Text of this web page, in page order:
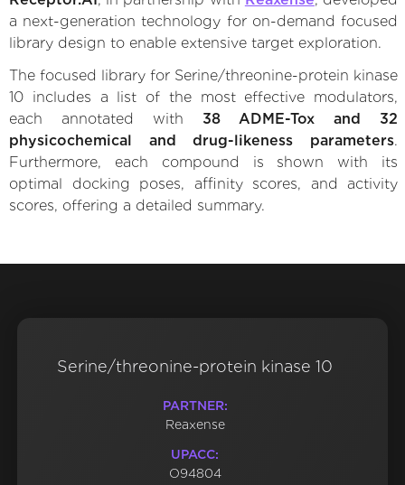
a next-generation technology for on-demand focused
library design to enable extensive target exploration.
The focused library for Serine/threonine-protein kinase
10 includes a list of the most effective modulators,
each annotated with 38 ADME-Tox and 32
physicochemical and drug-likeness parameters.
Furthermore, each compound is shown with its
optimal docking poses, affinity scores, and activity
scores, offering a detailed summary.
Serine/threonine-protein kinase 10
PARTNER:
Reaxense
UPACC:
O94804